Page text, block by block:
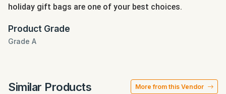
holiday gift bags are one of your best choices.
Product Grade
Grade A
Similar Products More from this Vendor